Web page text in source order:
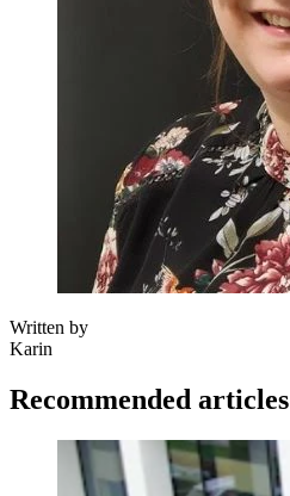
Written by
Karin
Recommended articles